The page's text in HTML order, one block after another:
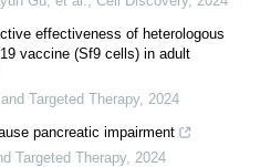
effectiveness of heterologous
vaccine (Sf9 cells) in adult
Targeted Therapy, 2024
pancreatic impairment
Targeted Therapy, 2024